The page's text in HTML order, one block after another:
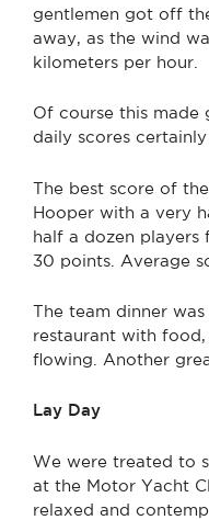
gentlemen got off
away, as the wind
kilometers per hour.
Of course this made
daily scores
The best score of
Hooper with a very
half a dozen
30 points. Average
The team dinner
restaurant with
flowing. Another
Lay Day
We were treated to
at the Motor Yacht
relaxed and